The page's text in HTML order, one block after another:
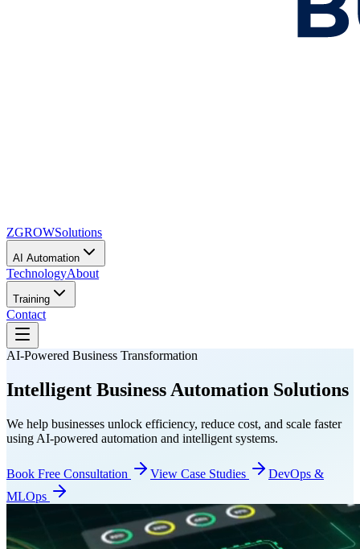
ZGROWSolutions
AI Automation
TechnologyAbout
Training
Contact
AI-Powered Business Transformation
Intelligent Business Automation Solutions
We help businesses unlock efficiency, reduce cost, and scale faster
using AI-powered automation and intelligent systems.
Book Free Consultation View Case Studies
DevOps &
MLOps